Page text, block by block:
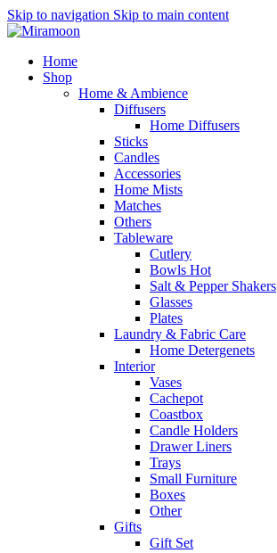
Skip to navigation Skip to main content
Home
Shop
Home & Ambience
Diffusers
Home Diffusers
Sticks
Candles
Accessories
Home Mists
Matches
Others
Tableware
Cutlery
Bowls Hot
Salt & Pepper Shakers
Glasses
Plates
Laundry & Fabric Care
Home Detergenets
Interior
Vases
Cachepot
Coastbox
Candle Holders
Drawer Liners
Trays
Small Furniture
Boxes
Other
Gifts
Gift Set